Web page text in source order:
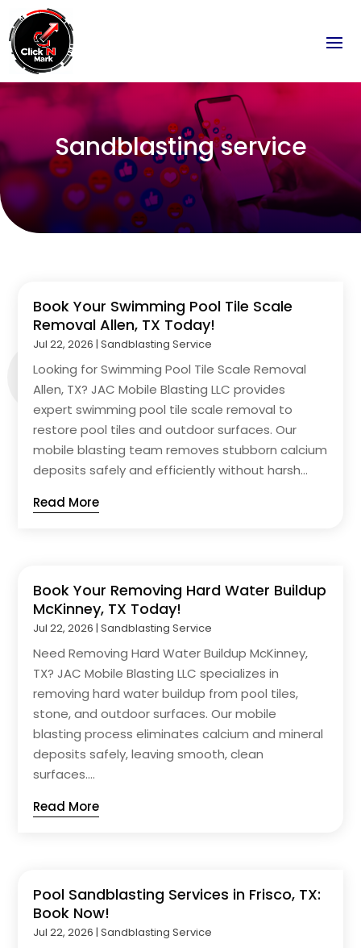
Sandblasting service
Book Your Swimming Pool Tile Scale
Removal Allen, TX Today!
Jul 22, 2026 |Sandblasting Service
Looking for Swimming Pool Tile Scale Removal
Allen, TX? JAC Mobile Blasting LLC provides
expert swimming pool tile scale removal to
restore pool tiles and outdoor surfaces. Our
mobile blasting team removes stubborn calcium
deposits safely and efficiently without harsh...
Read More
Book Your Removing Hard Water Buildup
McKinney, TX Today!
Jul 22, 2026 |Sandblasting Service
Need Removing Hard Water Buildup McKinney,
TX? JAC Mobile Blasting LLC specializes in
removing hard water buildup from pool tiles,
stone, and outdoor surfaces. Our mobile
blasting process eliminates calcium and mineral
deposits safely, leaving smooth, clean
surfaces....
Read More
Pool Sandblasting Services in Frisco, TX:
Book Now!
Jul 22, 2026 |Sandblasting Service